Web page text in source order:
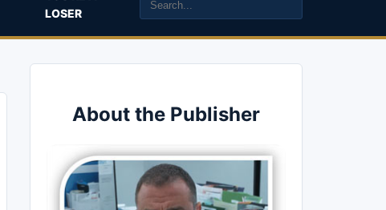
LOSER
About the Publisher